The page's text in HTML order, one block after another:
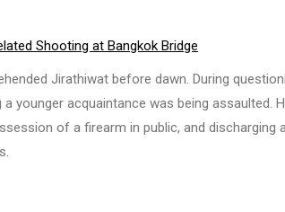
Shooting at Bangkok Bridge
Jirathiwat before dawn. During
younger acquaintance was being assaulted.
of a firearm in public, and discharging